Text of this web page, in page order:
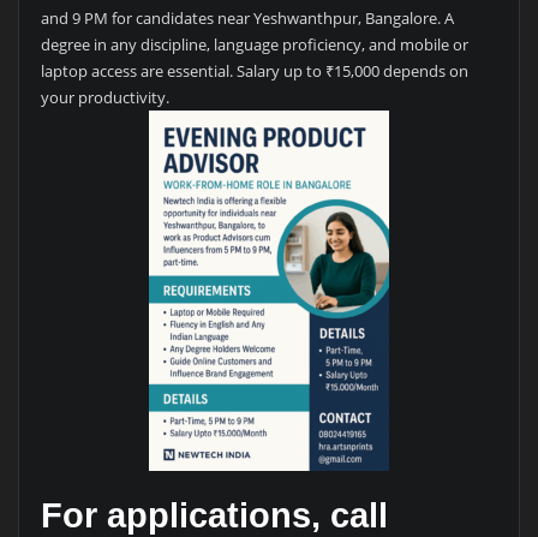
and 9 PM for candidates near Yeshwanthpur, Bangalore. A
degree in any discipline, language proficiency, and mobile or
laptop access are essential. Salary up to ₹15,000 depends on
your productivity.
For applications, call